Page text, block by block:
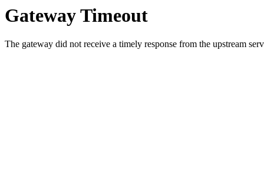
Gateway Timeout
The gateway did not receive a timely response from the upstream